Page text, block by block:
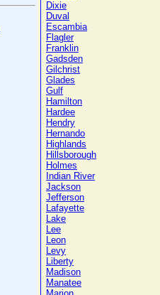
Dixie
Duval
Escambia
Flagler
Franklin
Gadsden
Gilchrist
Glades
Gulf
Hamilton
Hardee
Hendry
Hernando
Highlands
Hillsborough
Holmes
Indian River
Jackson
Jefferson
Lafayette
Lake
Lee
Leon
Levy
Liberty
Madison
Manatee